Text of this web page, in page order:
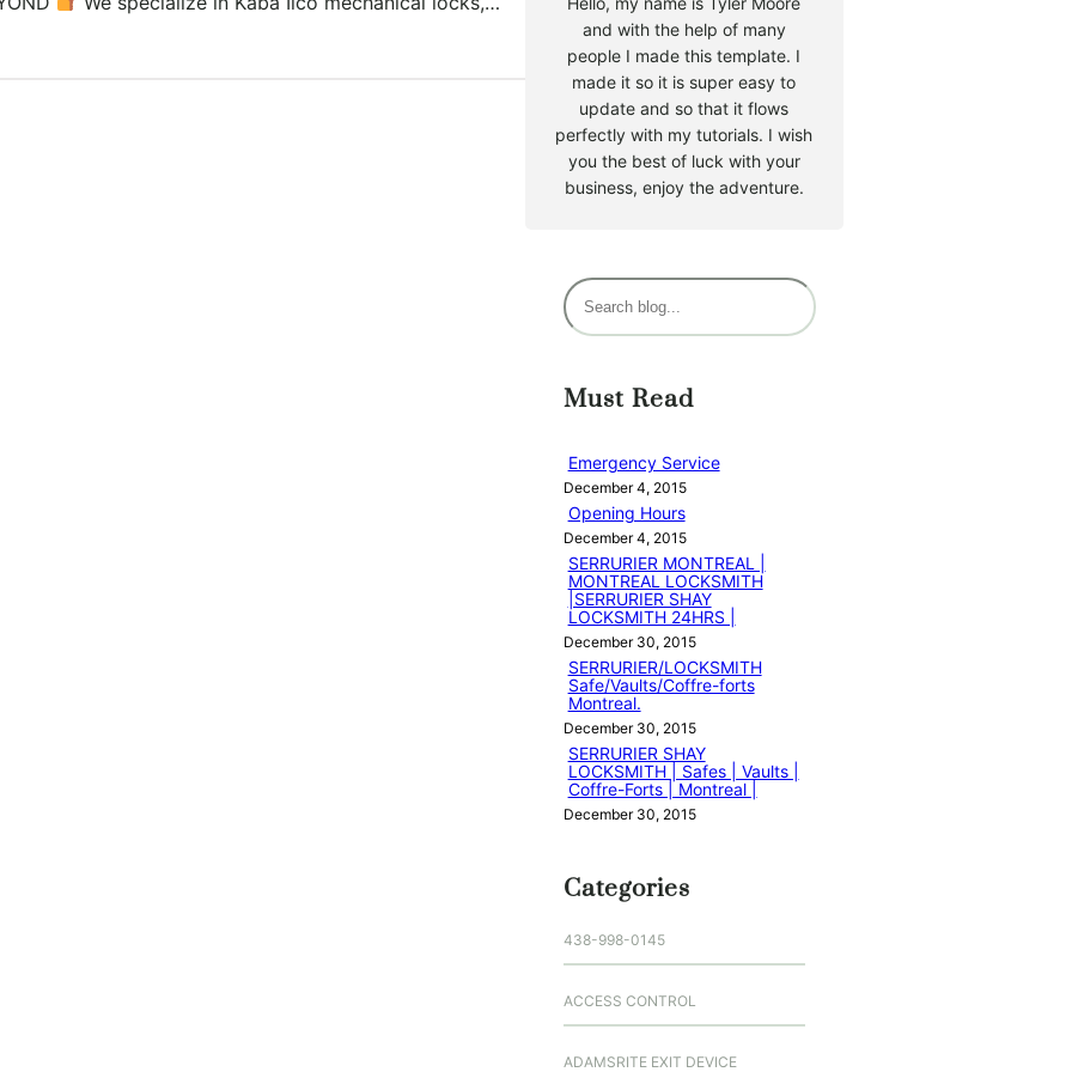
and with the help of many
people I made this template. I
made it so it is super easy to
update and so that it flows
perfectly with my tutorials. I wish
you the best of luck with your
business, enjoy the adventure.
S
e
r
h
Must Read
Emergency Service
December 4, 2015
Opening Hours
December 4, 2015
SERRURIER MONTREAL |
MONTREAL LOCKSMITH
|SERRURIER SHAY
LOCKSMITH 24HRS |
December 30, 2015
SERRURIER/LOCKSMITH
Safe/Vaults/Coffre-forts
Montreal.
December 30, 2015
SERRURIER SHAY
LOCKSMITH | Safes | Vaults |
Coffre-Forts | Montreal |
December 30, 2015
Categories
438-998-0145
ACCESS CONTROL
ADAMSRITE EXIT DEVICE